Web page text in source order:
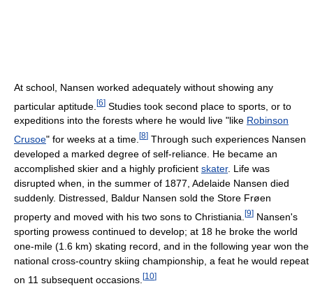
At school, Nansen worked adequately without showing any
particular aptitude. [6] Studies took second place to sports, or to
expeditions into the forests where he would live "like Robinson
Crusoe" for weeks at a time. [8] Through such experiences Nansen
developed a marked degree of self-reliance. He became an
accomplished skier and a highly proficient skater. Life was
disrupted when, in the summer of 1877, Adelaide Nansen died
suddenly. Distressed, Baldur Nansen sold the Store Frøen
property and moved with his two sons to Christiania. [9] Nansen's
sporting prowess continued to develop; at 18 he broke the world
one-mile (1.6 km) skating record, and in the following year won the
national cross-country skiing championship, a feat he would repeat
on 11 subsequent occasions. [10]